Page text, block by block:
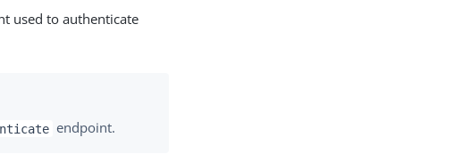
used to authenticate
endpoint.